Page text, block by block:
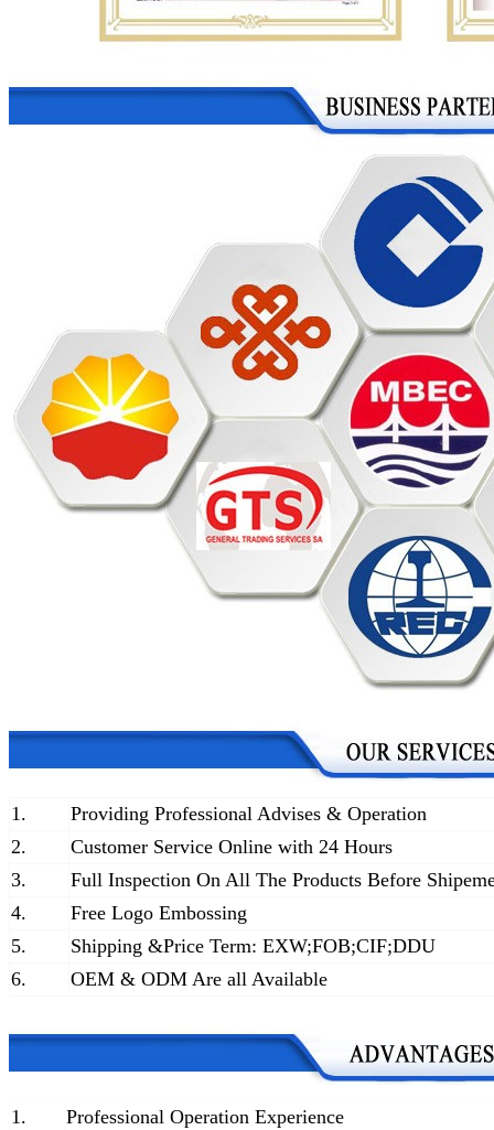
1.
Providing Professional Advises & Operation
2.
Customer Service Online with 24 Hours
3.
Full Inspection On All The Products Before
4.
Free Logo Embossing
5.
Shipping &Price Term: EXW;FOB;CIF;DDU
6.
OEM & ODM Are all Available
1.
Professional Operation Experience